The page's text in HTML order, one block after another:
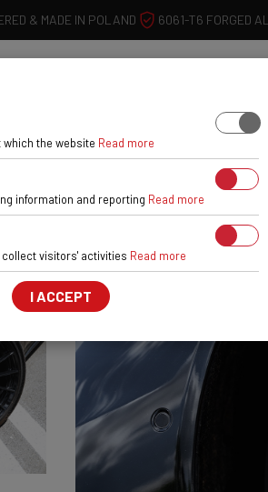
& MADE IN POLAND 6061-T6 FORGED
the website Read more
information and reporting Read more
visitors' activities Read more
I ACCEPT